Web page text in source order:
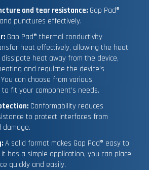
and tear resistance: Gap Pad®
punctures effectively.
Gap Pad® thermal conductivity
heat effectively, allowing the heat
heat away from the device,
and regulate the device’s
can choose from various
fit your component’s needs.
Conformability reduces
to protect interfaces from
damage.
A solid format makes Gap Pad® easy to
it has a simple application, you can place
quickly and easily.